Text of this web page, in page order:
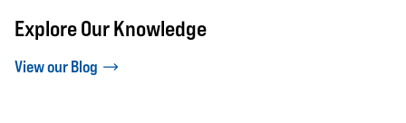
Explore Our Knowledge
View our Blog